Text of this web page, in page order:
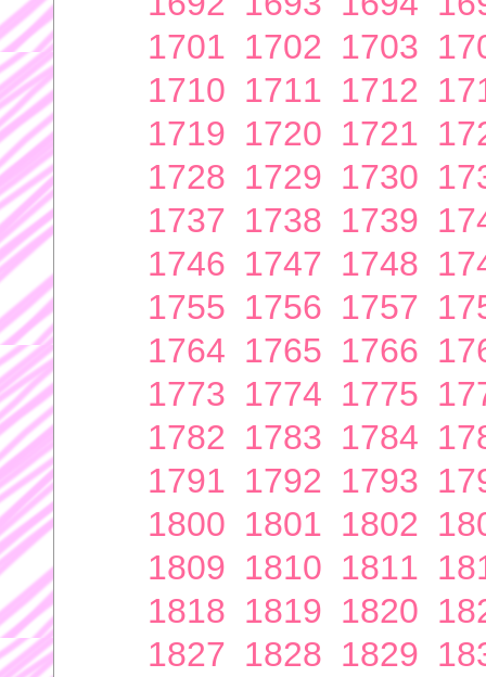
1701 1702 1703
1710 1711 1712
1719 1720 1721
1728 1729 1730
1737 1738 1739
1746 1747 1748
1755 1756 1757
1764 1765 1766
1773 1774 1775
1782 1783 1784
1791 1792 1793
1800 1801 1802
1809 1810 1811
1818 1819 1820
1827 1828 1829